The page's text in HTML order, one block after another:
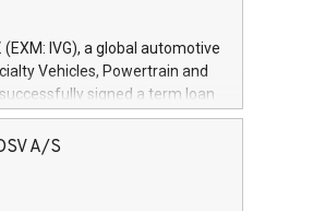
IVG), a global automotive
Vehicles, Powertrain and
signed a term loan
e Prestiti (CDP), for the
to research, development
and architectures in
A/S